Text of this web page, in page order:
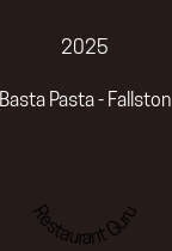
2025
Basta Pasta - Fallston
Restaurant Guru